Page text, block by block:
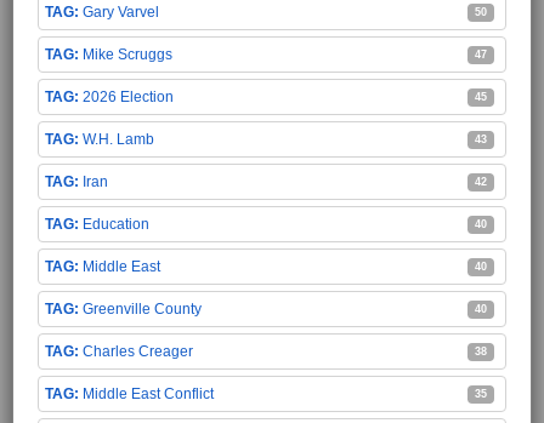
Gary Varvel 50
Mike Scruggs 47
2026 Election 45
W.H. Lamb 43
Iran 42
Education 40
Middle East 40
Greenville County 40
Charles Creager 38
Middle East Conflict 35